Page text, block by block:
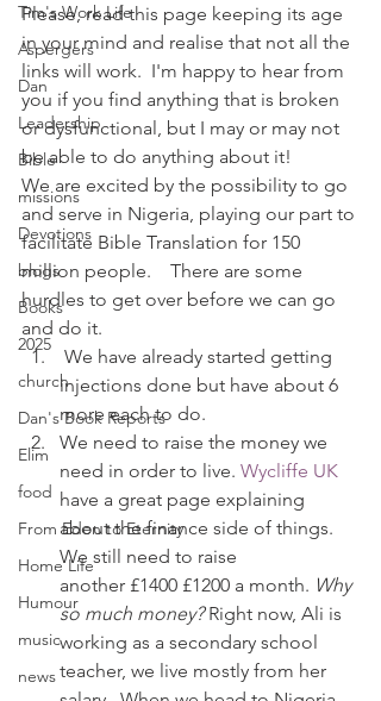
Tim's Work Life
Aspergers
Dan
Leadership
Bible
missions
Devotions
blogs
Books
2025
church
Dan's Book Reports
Elim
food
From Eden to Eternity
Home Life
Humour
music
news
Please, read this page keeping its age
in your mind and realise that not all the
links will work.  I'm happy to hear from
you if you find anything that is broken
or dysfunctional, but I may or may not
be able to do anything about it!
We are excited by the possibility to go
and serve in Nigeria, playing our part to
facilitate Bible Translation for 150
million people.    There are some
hurdles to get over before we can go
and do it.
injections done but have about 6
more each to do.
We need to raise the money we
need in order to live. Wycliffe UK
have a great page explaining
about the finance side of things.
We still need to raise
another £1400 £1200 a month. Why
so much money? Right now, Ali is
working as a secondary school
teacher, we live mostly from her